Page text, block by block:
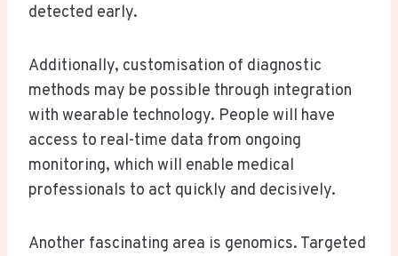
detected early.
Additionally, customisation of diagnostic
methods may be possible through integration
with wearable technology. People will have
access to real-time data from ongoing
monitoring, which will enable medical
professionals to act quickly and decisively.
Another fascinating area is genomics. Targeted